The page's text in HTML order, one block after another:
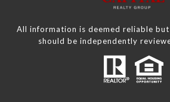
All information is deemed reliable
should be independently